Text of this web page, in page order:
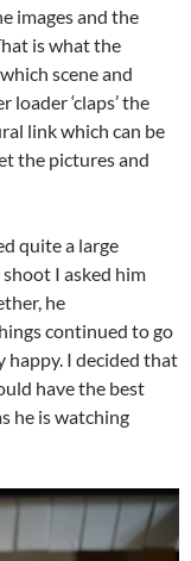
images and the
is what the
scene and
‘claps’ the
link which can be
the pictures and
quite a large
I asked him
he
continued to go
happy. I decided that
have the best
he is watching